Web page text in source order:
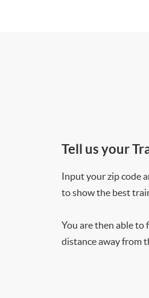
Tell us your
Input your zip code
to show the best
You are then able to
distance away from